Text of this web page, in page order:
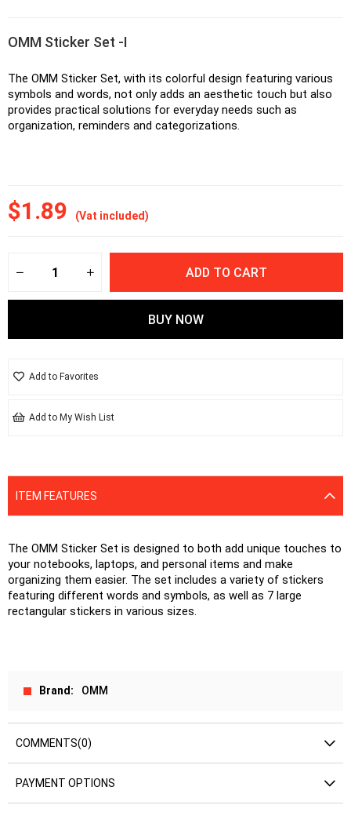
OMM Sticker Set -I
The OMM Sticker Set, with its colorful design featuring various
symbols and words, not only adds an aesthetic touch but also
provides practical solutions for everyday needs such as
organization, reminders and categorizations.
$1.89 (Vat included)
Add to Favorites
Add to My Wish List
ITEM FEATURES
The OMM Sticker Set is designed to both add unique touches to
your notebooks, laptops, and personal items and make
organizing them easier. The set includes a variety of stickers
featuring different words and symbols, as well as 7 large
rectangular stickers in various sizes.
Brand OMM
COMMENTS(0)
PAYMENT OPTIONS